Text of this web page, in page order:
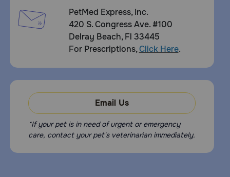
PetMed Express, Inc.
420 S. Congress Ave. #100
Delray Beach, Fl 33445
For Prescriptions,Click Here.
Email Us
*If your pet is in need of urgent or emergency
care, contact your pet's veterinarian immediately.